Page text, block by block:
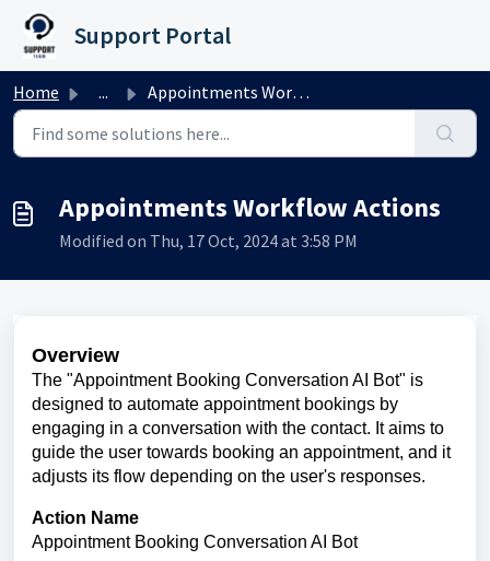
Skip to main content
Support Portal
Home ... Appointments Workflow Actions
Appointments Workflow Actions
Modified on Thu, 17 Oct, 2024 at 3:58 PM
Overview
The "Appointment Booking Conversation AI Bot" is
designed to automate appointment bookings by
engaging in a conversation with the contact. It aims to
guide the user towards booking an appointment, and it
adjusts its flow depending on the user's responses.
Action Name
Appointment Booking Conversation AI Bot